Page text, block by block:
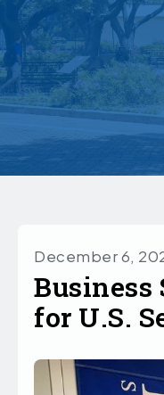
December 6,
Business
for U.S.